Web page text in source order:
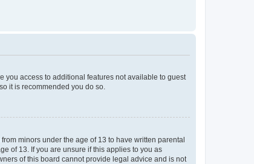
you access to additional features not available to guest
it is recommended you do so.
minors under the age of 13 to have written parental
of 13. If you are unsure if this applies to you as
of this board cannot provide legal advice and is not